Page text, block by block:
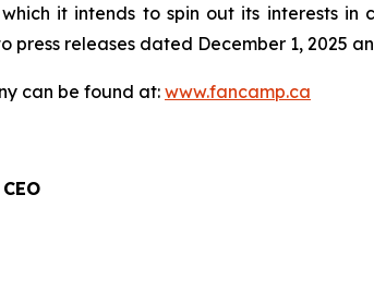
which it intends to spin out its interests
press releases dated December 1, 2025
can be found at:www.fancamp.ca